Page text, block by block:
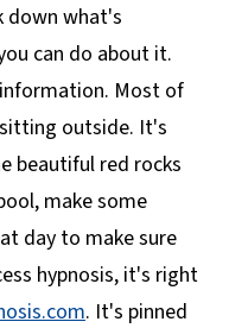
down what's
can do about it.
Most of
outside. It's
beautiful red rocks
make some
day to make sure
hypnosis, it's right
. It's pinned